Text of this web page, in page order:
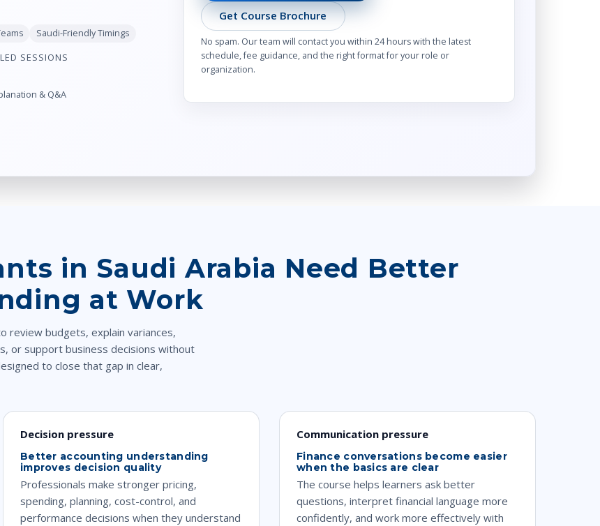
Saudi-Friendly Timings
SESSIONS
& Q&A
Get Course Brochure
No spam. Our team will contact you within 24 hours with the latest
schedule, fee guidance, and the right format for your role or
organization.
in Saudi Arabia Need Better
at Work
review budgets, explain variances,
or support business decisions without
to close that gap in clear,
Decision pressure
Better accounting understanding
improves decision quality
Professionals make stronger pricing,
spending, planning, cost-control, and
performance decisions when they understand
Communication pressure
Finance conversations become easier
when the basics are clear
The course helps learners ask better
questions, interpret financial language more
confidently, and work more effectively with